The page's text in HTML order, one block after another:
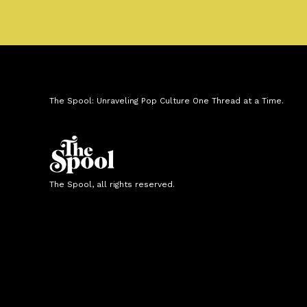
The Spool: Unraveling Pop Culture One Thread at a Time.
The Spool, all rights reserved.